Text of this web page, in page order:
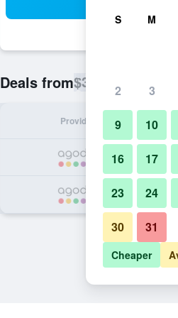
Deals from$36
Provider
S M
2 3
9 10
16 17
23 24
30 31
Cheaper